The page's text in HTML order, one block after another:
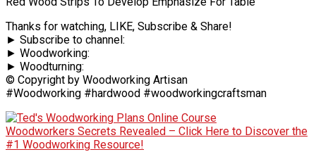
Thanks for watching, LIKE, Subscribe & Share!
► Subscribe to channel:
► Woodworking:
► Woodturning:
© Copyright by Woodworking Artisan
#Woodworking #hardwood #woodworkingcraftsman
Woodworkers Secrets Revealed – Click Here to Discover the
#1 Woodworking Resource!